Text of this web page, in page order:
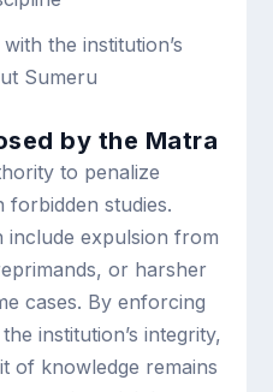
the institution’s
Sumeru
by the Matra
to penalize
forbidden studies.
include expulsion from
or harsher
cases. By enforcing
institution’s integrity,
of knowledge remains